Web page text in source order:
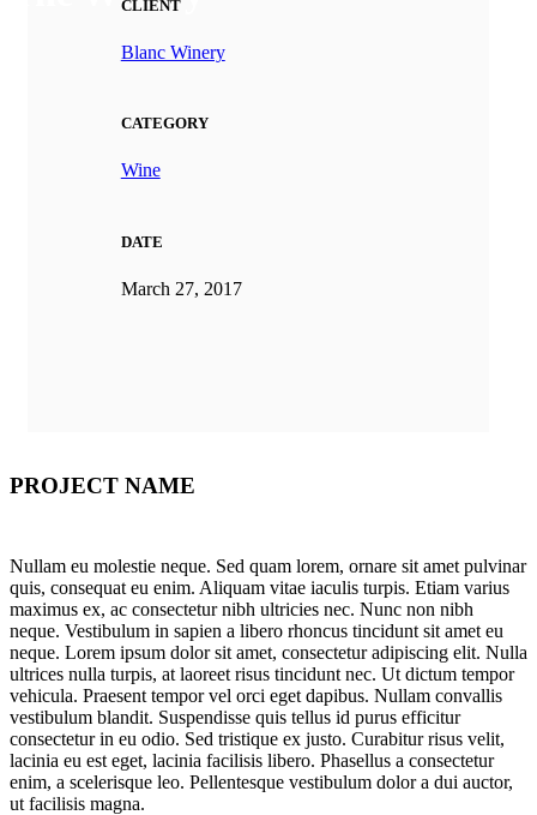
CLIENT
Blanc Winery
CATEGORY
Wine
DATE
March 27, 2017
PROJECT NAME
Nullam eu molestie neque. Sed quam lorem, ornare sit amet pulvinar
quis, consequat eu enim. Aliquam vitae iaculis turpis. Etiam varius
maximus ex, ac consectetur nibh ultricies nec. Nunc non nibh
neque. Vestibulum in sapien a libero rhoncus tincidunt sit amet eu
neque. Lorem ipsum dolor sit amet, consectetur adipiscing elit. Nulla
ultrices nulla turpis, at laoreet risus tincidunt nec. Ut dictum tempor
vehicula. Praesent tempor vel orci eget dapibus. Nullam convallis
vestibulum blandit. Suspendisse quis tellus id purus efficitur
consectetur in eu odio. Sed tristique ex justo. Curabitur risus velit,
lacinia eu est eget, lacinia facilisis libero. Phasellus a consectetur
enim, a scelerisque leo. Pellentesque vestibulum dolor a dui auctor,
ut facilisis magna.